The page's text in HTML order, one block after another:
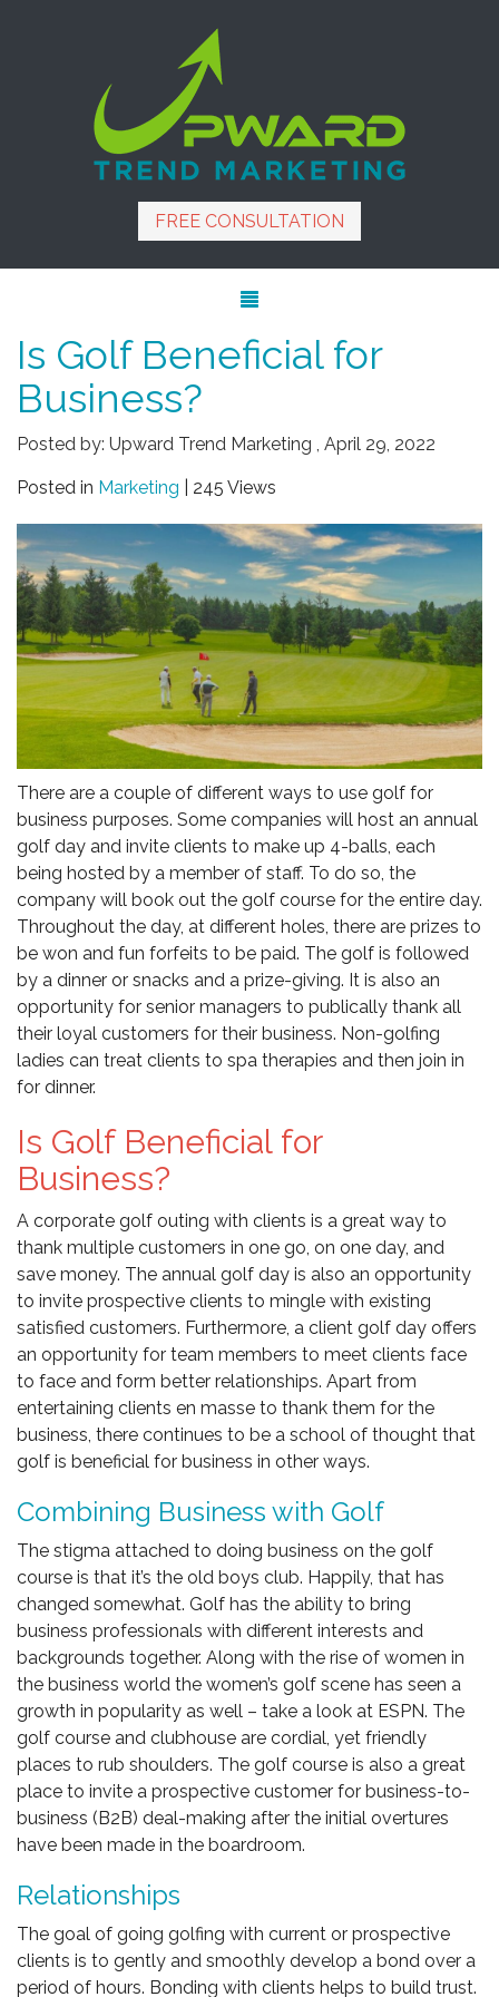
FREE CONSULTATION
Is Golf Beneficial for
Business?
Posted by: Upward Trend Marketing , April 29, 2022
Posted in Marketing | 245 Views
There are a couple of different ways to use golf for
business purposes. Some companies will host an annual
golf day and invite clients to make up 4-balls, each
being hosted by a member of staff. To do so, the
company will book out the golf course for the entire day.
Throughout the day, at different holes, there are prizes to
be won and fun forfeits to be paid. The golf is followed
by a dinner or snacks and a prize-giving. It is also an
opportunity for senior managers to publically thank all
their loyal customers for their business. Non-golfing
ladies can treat clients to spa therapies and then join in
for dinner.
Is Golf Beneficial for
Business?
A corporate golf outing with clients is a great way to
thank multiple customers in one go, on one day, and
save money. The annual golf day is also an opportunity
to invite prospective clients to mingle with existing
satisfied customers. Furthermore, a client golf day offers
an opportunity for team members to meet clients face
to face and form better relationships. Apart from
entertaining clients en masse to thank them for the
business, there continues to be a school of thought that
golf is beneficial for business in other ways.
Combining Business with Golf
The stigma attached to doing business on the golf
course is that it’s the old boys club. Happily, that has
changed somewhat. Golf has the ability to bring
business professionals with different interests and
backgrounds together. Along with the rise of women in
the business world the women’s golf scene has seen a
growth in popularity as well – take a look at ESPN. The
golf course and clubhouse are cordial, yet friendly
places to rub shoulders. The golf course is also a great
place to invite a prospective customer for business-to-
business (B2B) deal-making after the initial overtures
have been made in the boardroom.
Relationships
The goal of going golfing with current or prospective
clients is to gently and smoothly develop a bond over a
period of hours. Bonding with clients helps to build trust.